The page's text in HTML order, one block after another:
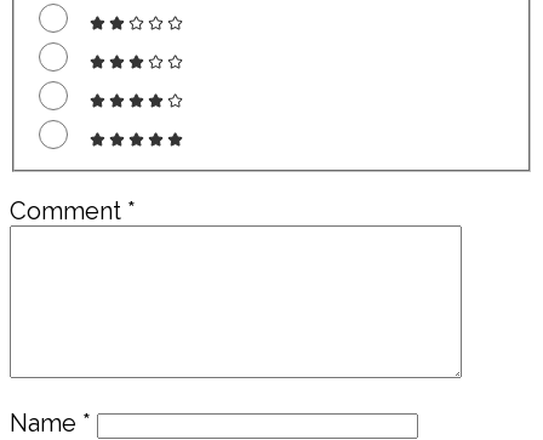
Comment *
Name *